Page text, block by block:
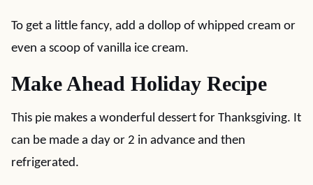
To get a little fancy, add a dollop of whipped cream or
even a scoop of vanilla ice cream.
Make Ahead Holiday Recipe
This pie makes a wonderful dessert for Thanksgiving. It
can be made a day or 2 in advance and then
refrigerated.